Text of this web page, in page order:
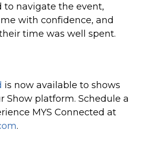
to navigate the event,
with confidence, and
time was well spent.
is now available to shows
Show platform. Schedule a
MYS Connected at
.